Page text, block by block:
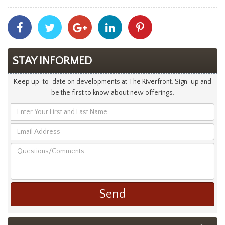
Share
With
Facebook
Share
With
Twitter
Share
With
Googleplus
Share
With
Linkedin
With
STAY INFORMED
Keep up-to-date on developments at The Riverfront. Sign-up and
be the first to know about new offerings.
Your
and
Address